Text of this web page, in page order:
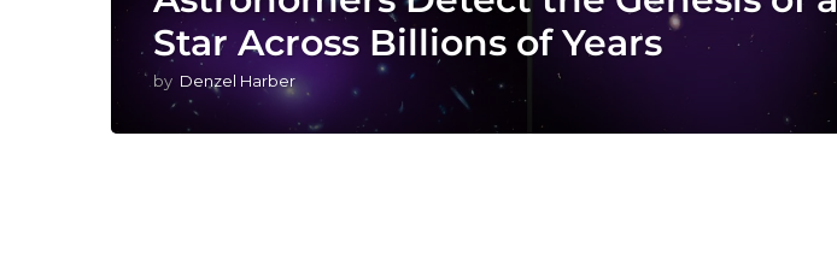
Star Across Billions of Years
by Denzel Harber